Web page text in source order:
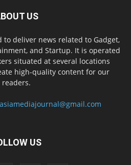
US
to deliver news related to Gadget,
and Startup. It is operated
situated at several locations
high-quality content for our
readers.
US